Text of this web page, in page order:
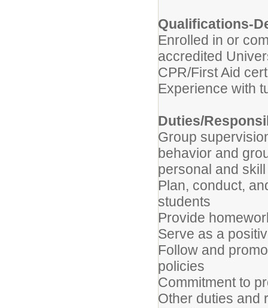
Qualifications-
Enrolled in or
accredited
CPR/First Aid
Experience with
Duties/
Group
behavior and
personal and
Plan, conduct,
students
Provide
Serve as a
Follow and
policies
Commitment to
Other duties and